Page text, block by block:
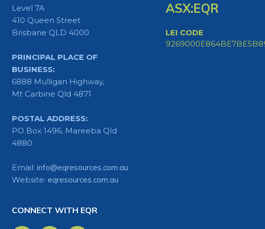
Level 7A
410 Queen Street
Brisbane QLD 4000
PRINCIPAL PLACE OF
BUSINESS:
6888 Mulligan Highway,
Mt Carbine Qld 4871
POSTAL ADDRESS:
PO Box 1496, Mareeba Qld
4880
Email: info@eqresources.com.au
Website: eqresources.com.au
CONNECT WITH EQR
ASX:EQR
LEI CODE